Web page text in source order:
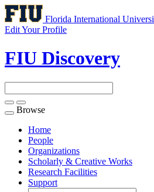
Florida International
Edit Your Profile
FIU Discovery
Toggle
navigation
Browse
Home
People
Organizations
Scholarly & Creative Works
Research Facilities
Support